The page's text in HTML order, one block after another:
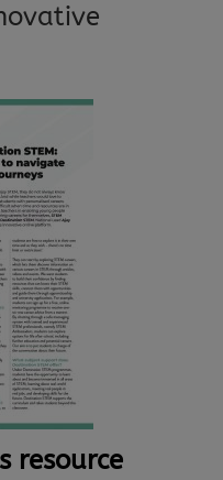
resource